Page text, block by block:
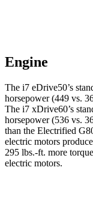
Engine
The i7 eDrive50’s
horsepower (449 vs.
The i7 xDrive60’s
horsepower (536 vs.
than the Electrified
electric motors
295 lbs.-ft. more
electric motors.